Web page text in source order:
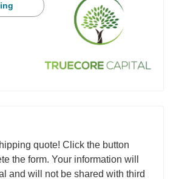
quote! Click the button
the form. Your information will
and will not be shared with third